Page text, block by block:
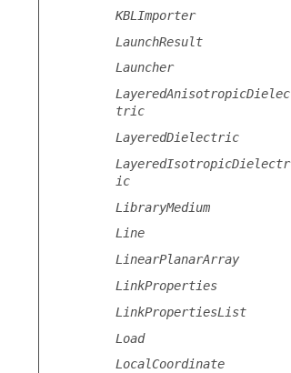
KBLImporter
LaunchResult
Launcher
LayeredAnisotropicDielec
tric
LayeredDielectric
LayeredIsotropicDielectr
ic
LibraryMedium
Line
LinearPlanarArray
LinkProperties
LinkPropertiesList
Load
LocalCoordinate